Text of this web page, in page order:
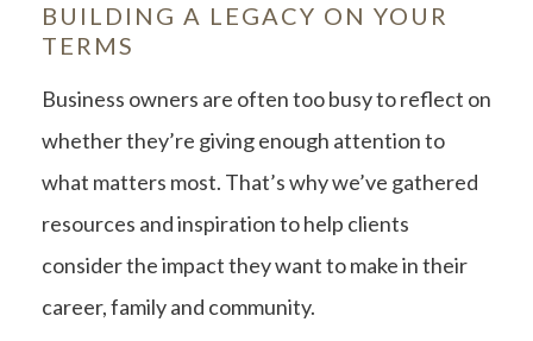
BUILDING A LEGACY ON YOUR
TERMS
Business owners are often too busy to reflect on
whether they’re giving enough attention to
what matters most. That’s why we’ve gathered
resources and inspiration to help clients
consider the impact they want to make in their
career, family and community.